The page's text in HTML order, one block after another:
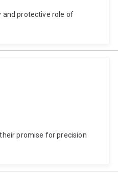
and protective role of
promise for precision